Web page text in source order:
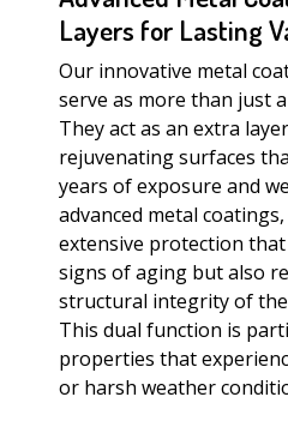
Layers for Lasting
Our innovative metal
serve as more than just
They act as an extra
rejuvenating surfaces
years of exposure and
advanced metal
extensive protection
signs of aging but also
structural integrity of
This dual function is
properties that
or harsh weather